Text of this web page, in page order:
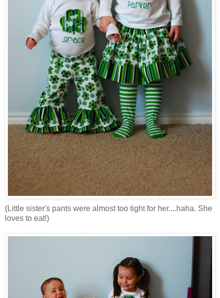
(Little sister's pants were almost too tight for her....haha. She
loves to eat!)